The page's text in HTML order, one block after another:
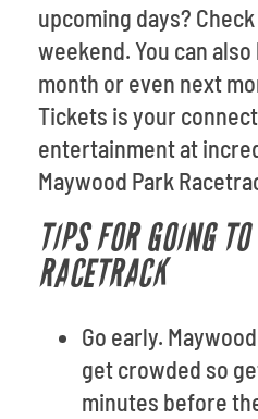
upcoming days?
weekend. You can
month or even next
Tickets is your
entertainment at
Maywood Park
TIPS FOR GOING
RACETRACK
Go early.
get crowded so
minutes before